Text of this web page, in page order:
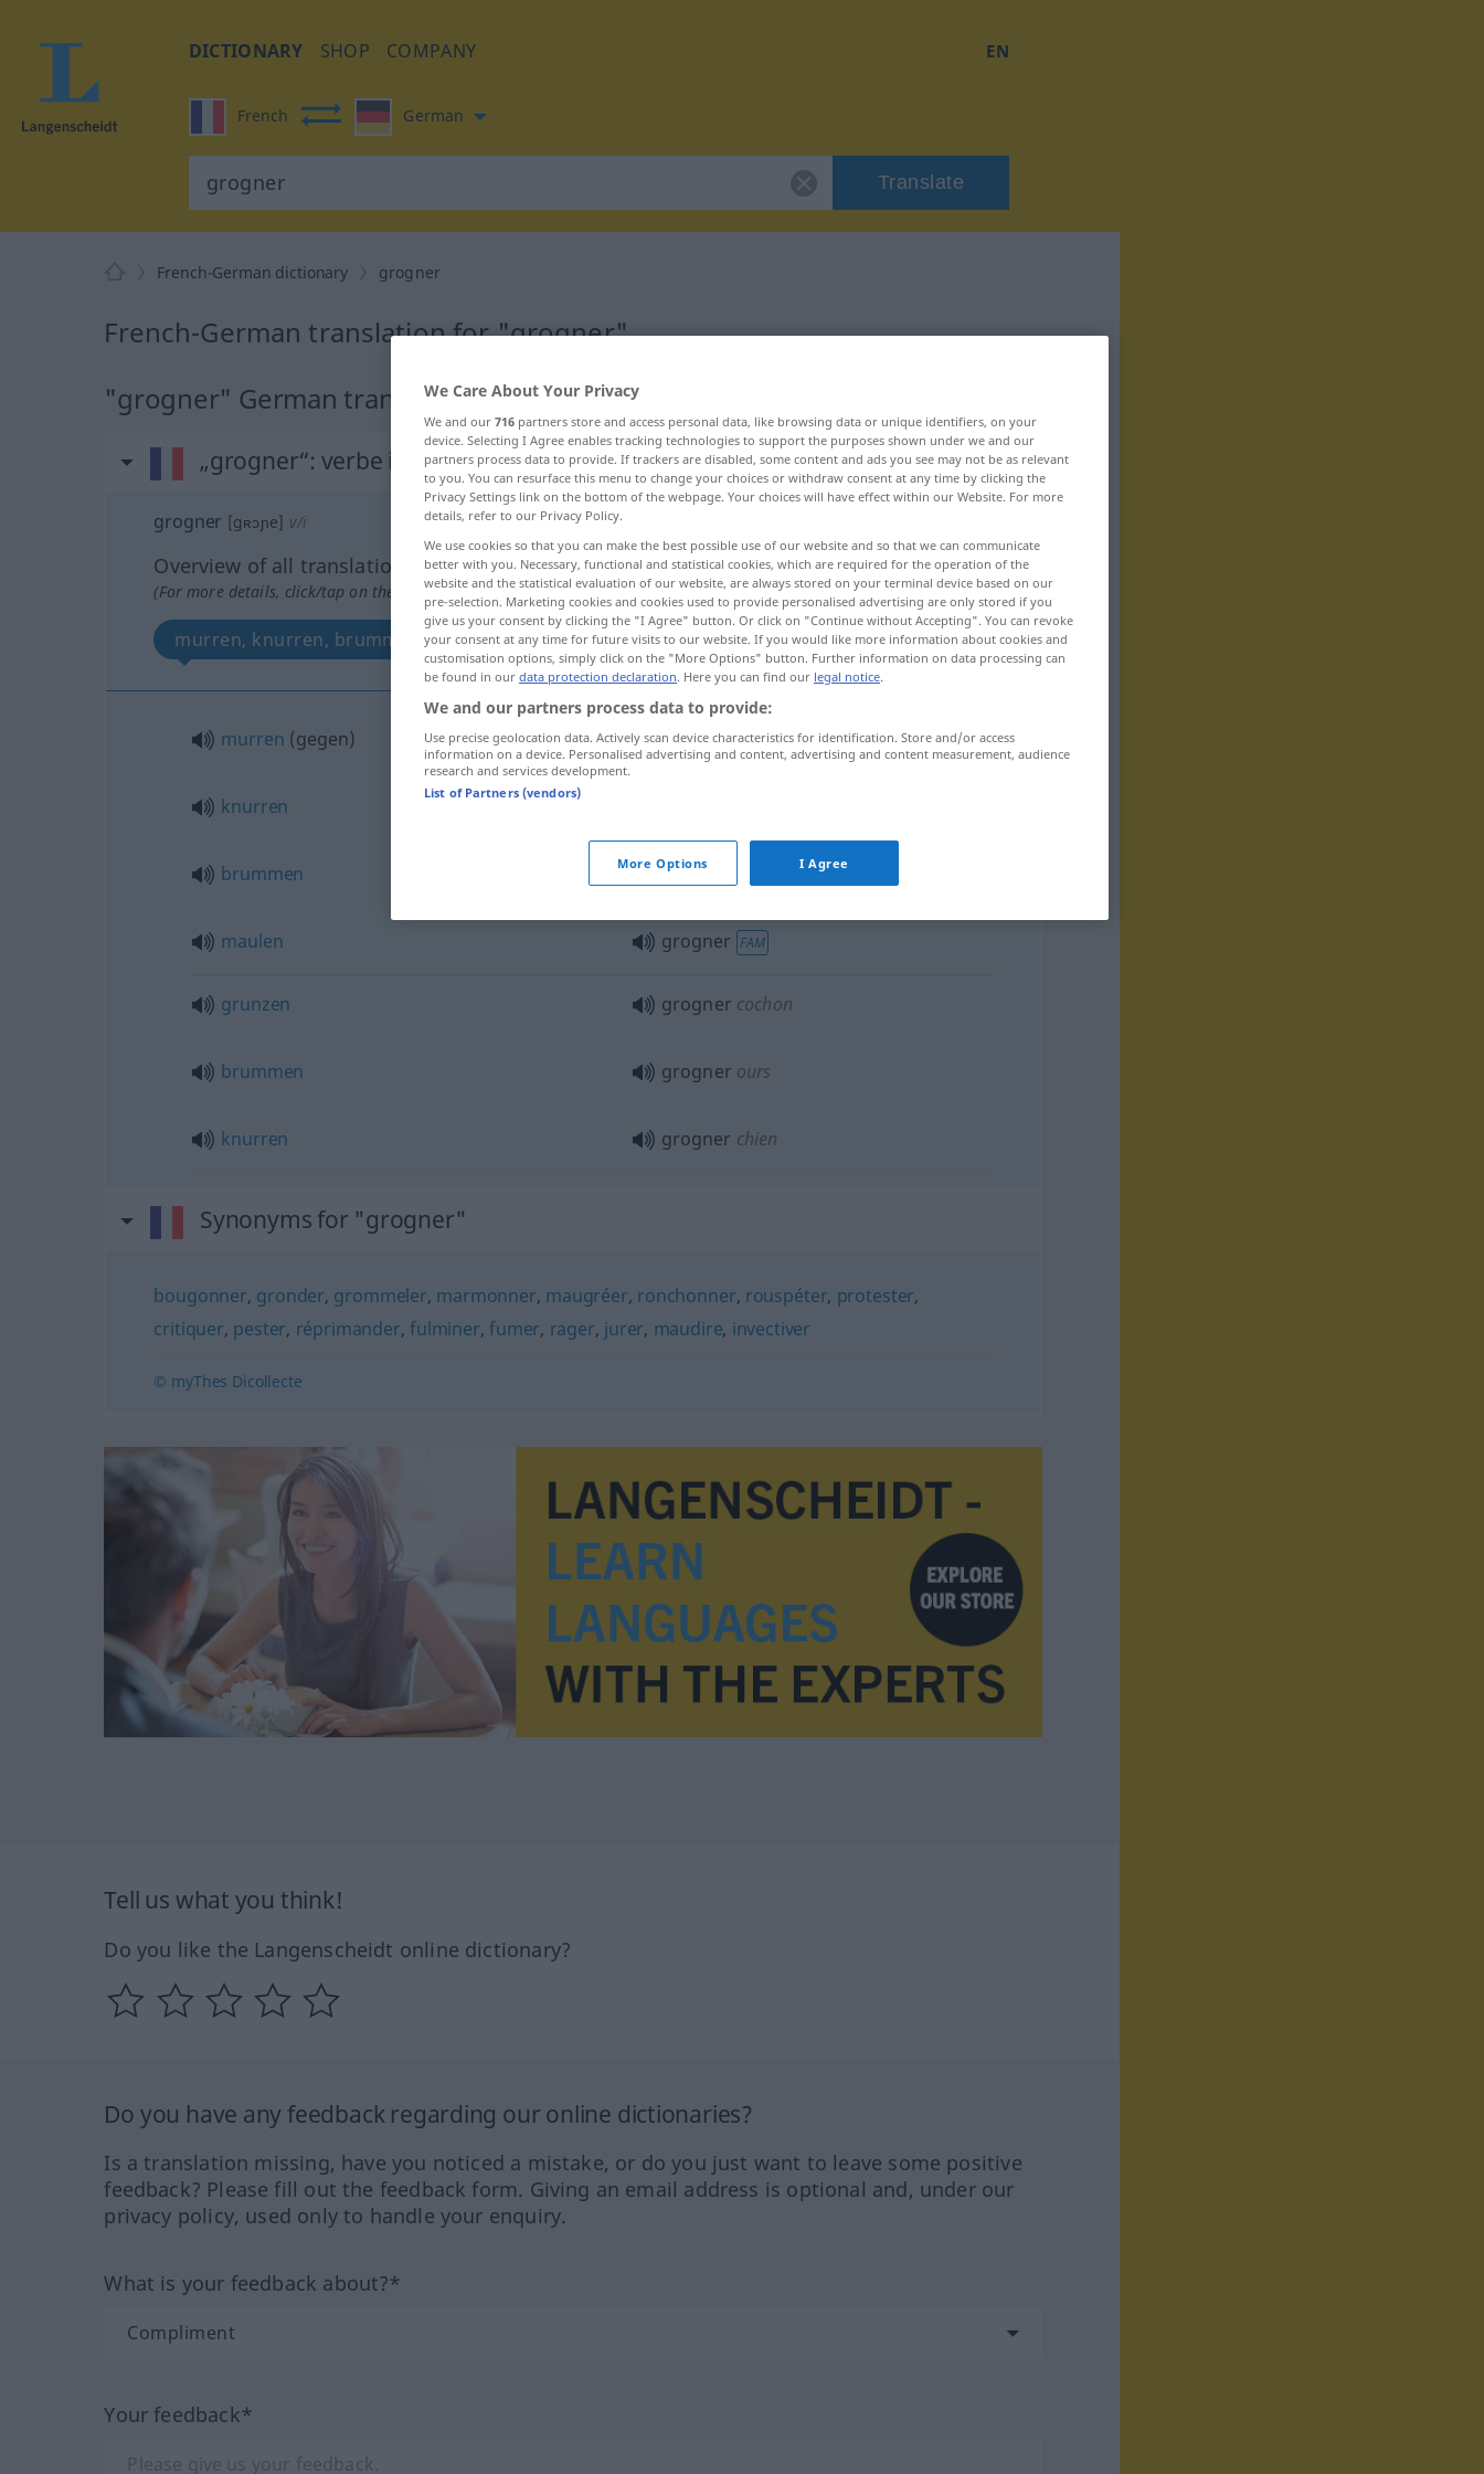
DICTIONARY SHOP COMPANY EN
French German
Translate
French-German dictionary grogner
French-German translation for "grogner"
"grogner" German translation
„grogner“: verbe intransitif
grogner [gʀɔɲe] v/i
Overview of all translations
(For more details, click/tap on the translation)
murren, knurren, brummen, maulen grunzen, brummen, knurren
murren (gegen) grognercontrepersonne
knurren
brummen grogner
maulen grogner FAM
grunzen grogner cochon
brummen grogner ours
knurren grogner chien
Synonyms for "grogner"
bougonner, gronder, grommeler, marmonner, maugréer, ronchonner, rouspéter, protester,
critiquer, pester, réprimander,fulminer,fumer, rager, jurer, maudire, invectiver
© myThes Dicollecte
Tell us what you think!
Do you like the Langenscheidt online dictionary?
Do you have any feedback regarding our online dictionaries?
Is a translation missing, have you noticed a mistake, or do you just want to leave some positive
feedback? Please fill out the feedback form. Giving an email address is optional and, under our
privacy policy, used only to handle your enquiry.
What is your feedback about?*
Your feedback*
We Care About Your Privacy
We and our 716 partners store and access personal data, like browsing data or unique identifiers, on your
device. Selecting I Agree enables tracking technologies to support the purposes shown under we and our
partners process data to provide. If trackers are disabled, some content and ads you see may not be as relevant
to you. You can resurface this menu to change your choices or withdraw consent at any time by clicking the
Privacy Settings link on the bottom of the webpage. Your choices will have effect within our Website. For more
details, refer to our Privacy Policy.
We use cookies so that you can make the best possible use of our website and so that we can communicate
better with you. Necessary, functional and statistical cookies, which are required for the operation of the
website and the statistical evaluation of our website, are always stored on your terminal device based on our
pre-selection. Marketing cookies and cookies used to provide personalised advertising are only stored if you
give us your consent by clicking the "I Agree" button. Or click on "Continue without Accepting". You can revoke
your consent at any time for future visits to our website. If you would like more information about cookies and
customisation options, simply click on the "More Options" button. Further information on data processing can
be found in our data protection declaration. Here you can find our legal notice.
We and our partners process data to provide:
Use precise geolocation data. Actively scan device characteristics for identification. Store and/or access
information on a device. Personalised advertising and content, advertising and content measurement, audience
research and services development.
List of Partners (vendors)
More Options I Agree